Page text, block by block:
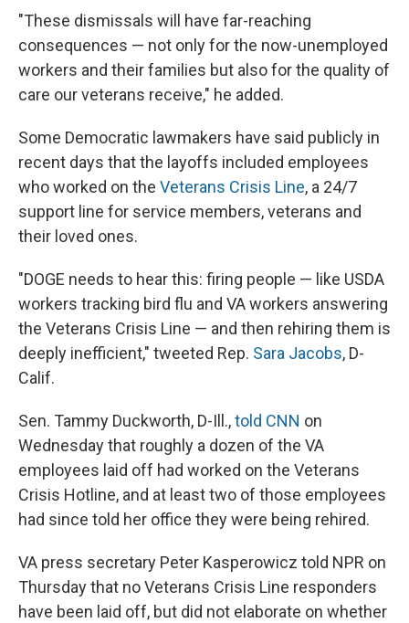
"These dismissals will have far-reaching
consequences — not only for the now-unemployed
workers and their families but also for the quality of
care our veterans receive," he added.
Some Democratic lawmakers have said publicly in
recent days that the layoffs included employees
who worked on the Veterans Crisis Line, a 24/7
support line for service members, veterans and
their loved ones.
"DOGE needs to hear this: firing people — like USDA
workers tracking bird flu and VA workers answering
the Veterans Crisis Line — and then rehiring them is
deeply inefficient," tweeted Rep. Sara Jacobs, D-
Calif.
Sen. Tammy Duckworth, D-Ill.,told CNN on
Wednesday that roughly a dozen of the VA
employees laid off had worked on the Veterans
Crisis Hotline, and at least two of those employees
had since told her office they were being rehired.
VA press secretary Peter Kasperowicz told NPR on
Thursday that no Veterans Crisis Line responders
have been laid off, but did not elaborate on whether